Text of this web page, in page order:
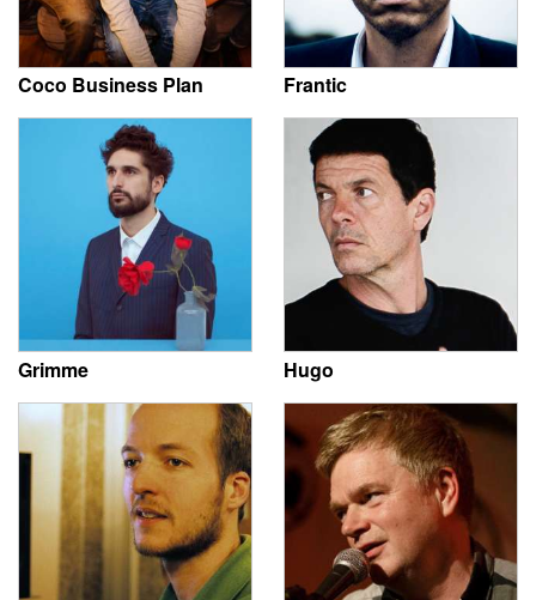
Coco Business Plan Frantic
Grimme Hugo